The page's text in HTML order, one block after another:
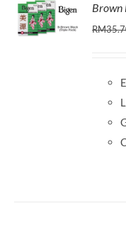
Brown
RM